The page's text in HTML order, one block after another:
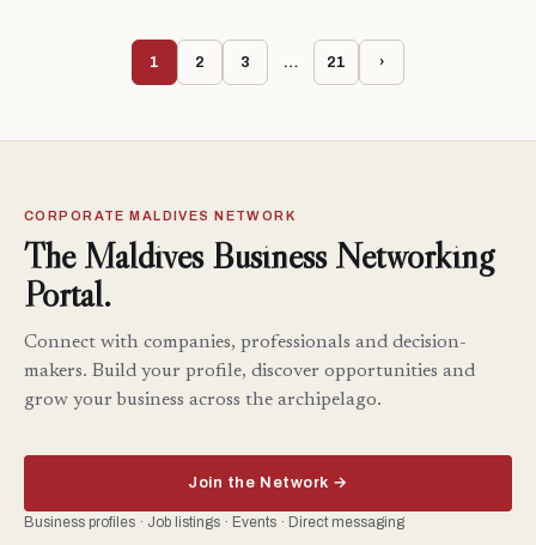
1 2 3 … 21 ›
CORPORATE MALDIVES NETWORK
The Maldives Business Networking
Portal.
Connect with companies, professionals and decision-
makers. Build your profile, discover opportunities and
grow your business across the archipelago.
Join the Network →
Business profiles · Job listings · Events · Direct messaging